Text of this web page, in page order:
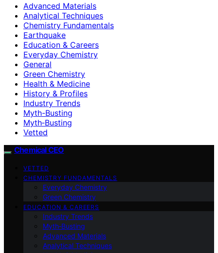
Advanced Materials
Analytical Techniques
Chemistry Fundamentals
Earthquake
Education & Careers
Everyday Chemistry
General
Green Chemistry
Health & Medicine
History & Profiles
Industry Trends
Myth-Busting
Myth‑Busting
Vetted
Chemical CEO
VETTED
CHEMISTRY FUNDAMENTALS
Everyday Chemistry
Green Chemistry
EDUCATION & CAREERS
Industry Trends
Myth‑Busting
Advanced Materials
Analytical Techniques